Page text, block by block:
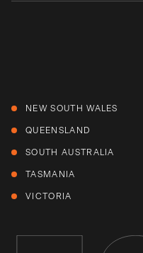
NEW SOUTH WALES
QUEENSLAND
SOUTH AUSTRALIA
TASMANIA
VICTORIA